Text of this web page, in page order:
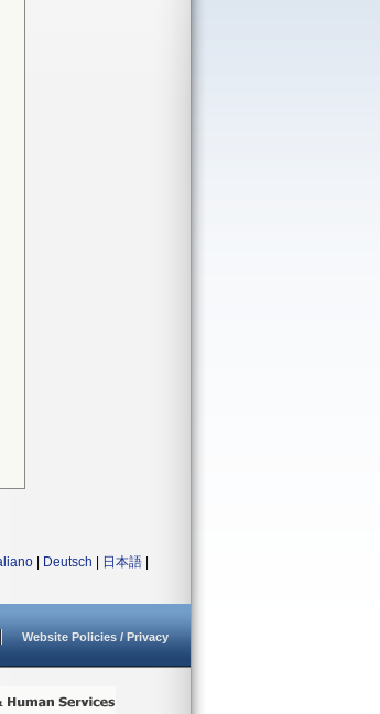
Deutsch 日本語
Website Policies / Privacy